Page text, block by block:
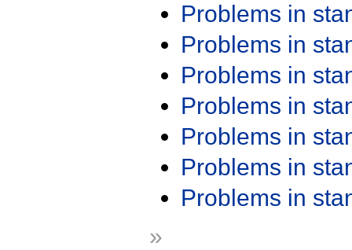
Problems in
Problems in
Problems in
Problems in
Problems in
Problems in
Problems in
»